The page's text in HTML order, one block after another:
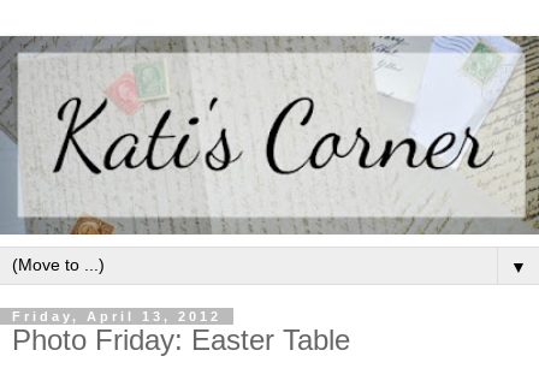
▼
Friday, April 13, 2012
Photo Friday: Easter Table